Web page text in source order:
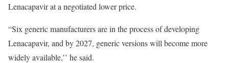
Lenacapavir at a negotiated lower price.
“Six generic manufacturers are in the process of developing
Lenacapavir, and by 2027, generic versions will become more
widely available,’’ he said.